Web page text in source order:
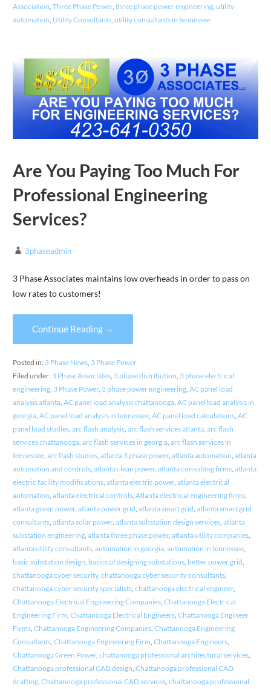
Association Three Phase Power, three phase power engineering, utility
automation Utility Consultants, utility consultants in tennessee
Are You Paying Too Much For
Professional Engineering
Services?
3phaseadmin
3 Phase Associates maintains low overheads in order to pass on
low rates to customers!
Continue Reading →
Posted in: 3 Phase News, 3 Phase Power
Filed under: 3 Phase Associates, 3 phase distribution 3 phase electrical
engineering, 3 Phase Power, 3 phase power engineering, AC panel load
analysis atlanta, AC panel load analysis chattanooga, AC panel load analysis in
georgia, AC panel load analysis in tennessee, AC panel load calculations, AC
panel load studies, arc flash analysis, arc flash services atlanta, arc flash
services chattanooga, arc flash services in georgia, arc flash services in
tennessee, arc flash studies, atlanta 3 phase power, atlanta automation atlanta
automation and controls, atlanta clean power, atlanta consulting firms, atlanta
electric facility modifications, atlanta electric power, atlanta electrical
automation atlanta electrical controls, Atlanta electrical engineering firms,
atlanta green power, atlanta power grid atlanta smart grid atlanta smart grid
consultants, atlanta solar power, atlanta substation design services, atlanta
substation engineering, atlanta three phase power, atlanta utility companies,
atlanta utility consultants, automation in georgia, automation in tennessee,
basic substation design basics of designing substations, better power grid
chattanooga cyber security, chattanooga cyber security consultants,
chattanooga cyber security specialists, chattanooga electrical engineer,
Chattanooga Electrical Engineering Companies, Chattanooga Electrical
Engineering Firm Chattanooga Electrical Engineers, Chattanooga Engineer
Firms, Chattanooga Engineering Companies, Chattanooga Engineering
Consultants, Chattanooga Engineering Firm Chattanooga Engineers,
Chattanooga Green Power, chattanooga professional architectural services,
Chattanooga professional CAD design Chattanooga professional CAD
drafting, Chattanooga professional CAD services, chattanooga professional